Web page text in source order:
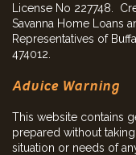
License No 227748.
Savanna Home Loans
Representatives of
474012.
Advice Warning
This website contains
prepared without
situation or needs of